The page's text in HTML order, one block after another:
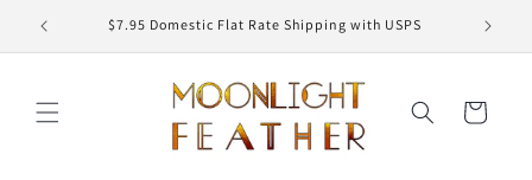
Skip to
content
$7.95 Domestic Flat Rate Shipping with USPS
Cart